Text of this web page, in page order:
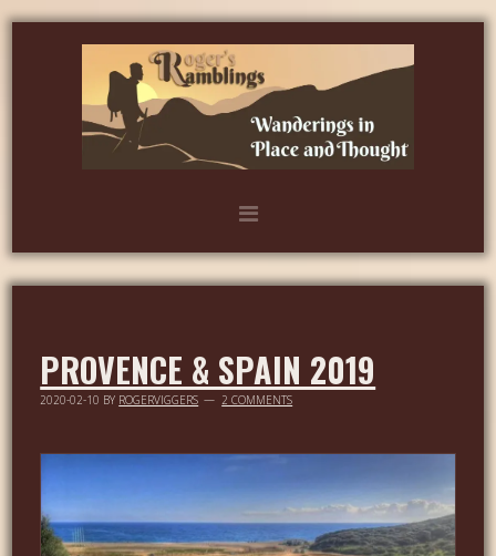
PROVENCE & SPAIN 2019
2020-02-10 BY ROGERVIGGERS 2 COMMENTS